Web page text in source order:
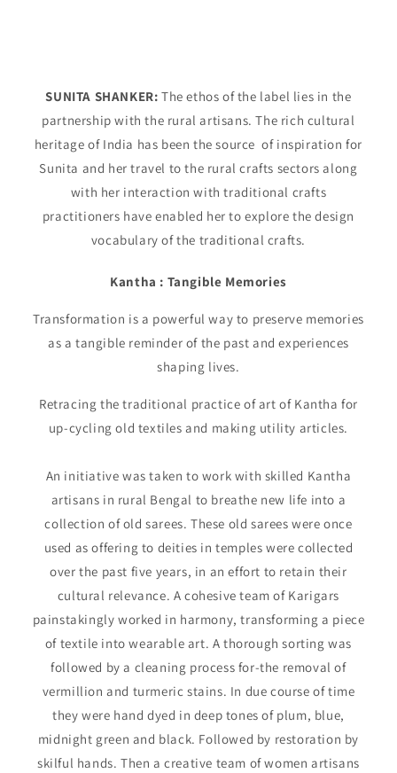
SUNITA SHANKER: The ethos of the label lies in the
partnership with the rural artisans. The rich cultural
heritage of India has been the source of inspiration for
Sunita and her travel to the rural crafts sectors along
with her interaction with traditional crafts
practitioners have enabled her to explore the design
vocabulary of the traditional crafts.
Kantha : Tangible Memories
Transformation is a powerful way to preserve memories
as a tangible reminder of the past and experiences
shaping lives.
Retracing the traditional practice of art of Kantha for
up-cycling old textiles and making utility articles.
An initiative was taken to work with skilled Kantha
artisans in rural Bengal to breathe new life into a
collection of old sarees. These old sarees were once
used as offering to deities in temples were collected
over the past five years, in an effort to retain their
cultural relevance. A cohesive team of Karigars
painstakingly worked in harmony, transforming a piece
of textile into wearable art. A thorough sorting was
followed by a cleaning process for-the removal of
vermillion and turmeric stains. In due course of time
they were hand dyed in deep tones of plum, blue,
midnight green and black. Followed by restoration by
skilful hands. Then a creative team of women artisans